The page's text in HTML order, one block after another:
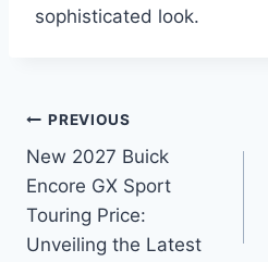
sophisticated look.
Post
navigation
PREVIOUS
New 2027 Buick
Encore GX Sport
Touring Price:
Unveiling the Latest